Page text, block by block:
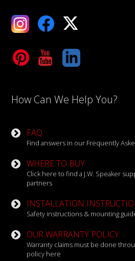
X
LinkedIn
How Can We Help You?
FAQ
Find answers in our Frequently
WHERE TO BUY
Click here to find a J.W. Speaker
partners
INSTALLATION
Safety instructions & mounting
OUR WARRANTY POLICY
Warranty claims must be done
policy here